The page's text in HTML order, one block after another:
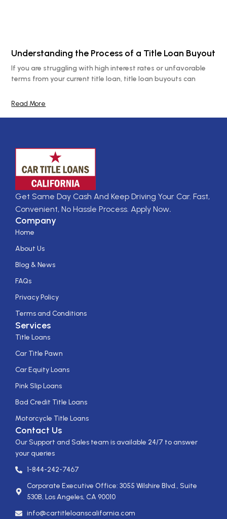
Understanding the Process of a Title Loan Buyout
If you are struggling with high interest rates or unfavorable
terms from your current title loan, title loan buyouts can
Read More
Get Same Day Cash And Keep Driving Your Car. Fast,
Convenient, No Hassle Process. Apply Now.
Company
Home
About Us
Blog & News
FAQs
Privacy Policy
Terms and Conditions
Services
Title Loans
Car Title Pawn
Car Equity Loans
Pink Slip Loans
Bad Credit Title Loans
Motorcycle Title Loans
Contact Us
Our Support and Sales team is available 24/7 to answer
your queries
1-844-242-7467
Corporate Executive Office: 3055 Wilshire Blvd., Suite
530B, Los Angeles, CA 90010
info@cartitleloanscalifornia.com